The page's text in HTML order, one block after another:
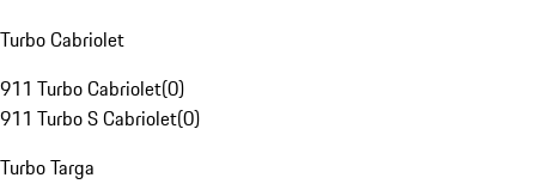
Turbo Cabriolet
911 Turbo Cabriolet(0)
911 Turbo S Cabriolet(0)
Turbo Targa